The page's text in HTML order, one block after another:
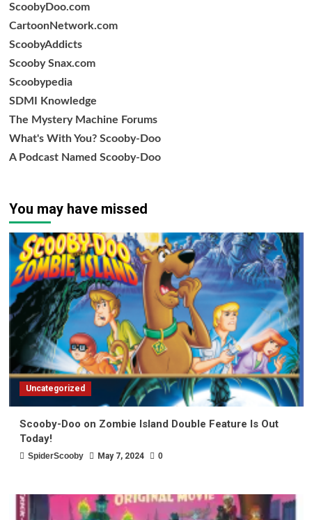
ScoobyDoo.com
CartoonNetwork.com
ScoobyAddicts
Scooby Snax.com
Scoobypedia
SDMI Knowledge
The Mystery Machine Forums
What's With You? Scooby-Doo
A Podcast Named Scooby-Doo
You may have missed
Uncategorized
Scooby-Doo on Zombie Island Double Feature Is Out
Today!
SpiderScooby May 7, 2024 0